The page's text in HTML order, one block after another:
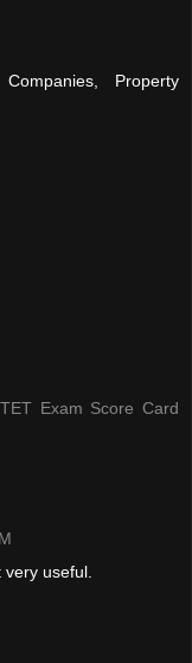
Property
Exam Score Card
useful.